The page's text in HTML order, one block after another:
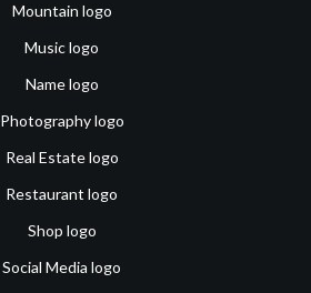
Mountain logo
Music logo
Name logo
Photography logo
Real Estate logo
Restaurant logo
Shop logo
Social Media logo